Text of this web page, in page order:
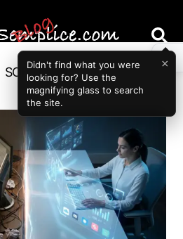
software
Didn't find what you were
looking for? Use the
magnifying glass to search
the site.
×